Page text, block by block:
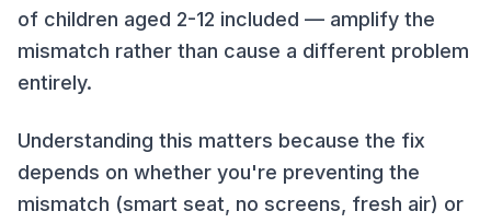
of children aged 2-12 included — amplify the
mismatch rather than cause a different problem
entirely.
Understanding this matters because the fix
depends on whether you're preventing the
mismatch (smart seat, no screens, fresh air) or